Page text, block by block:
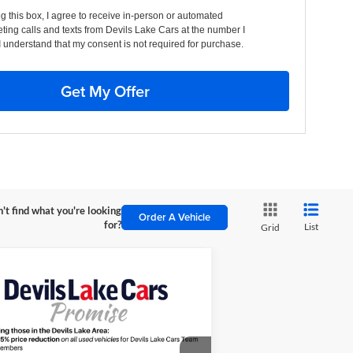
this box, I agree to receive in-person or automated
calls and texts from Devils Lake Cars at the number I
understand that my consent is not required for purchase.
Get My Offer
find what you're looking
for?
Order A Vehicle
Grid List
Chevrolet Colorado$45,110
FINAL PRICE
Compare Vehicle